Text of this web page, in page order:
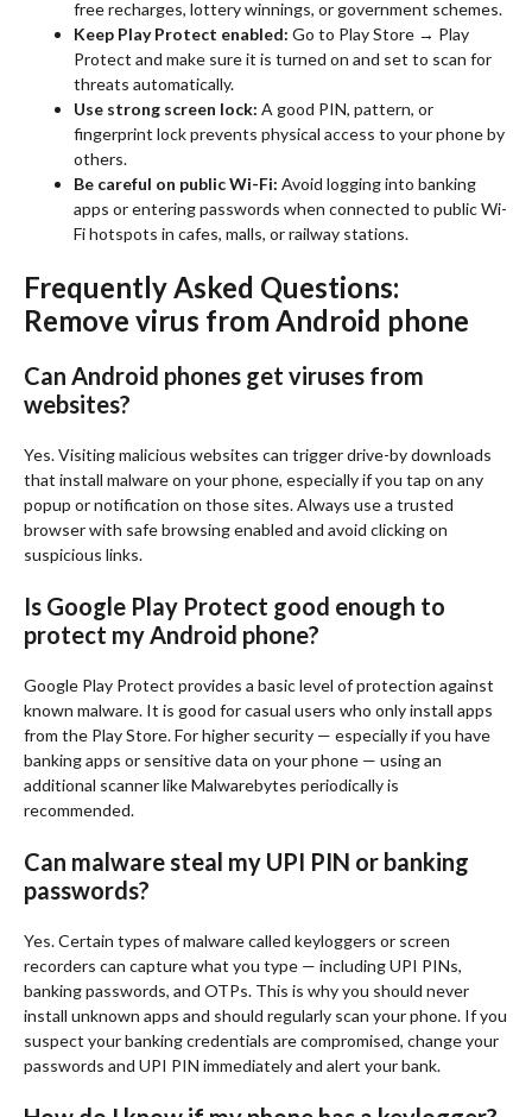
free recharges, lottery winnings, or government schemes.
Keep Play Protect enabled: Go to Play Store → Play
Protect and make sure it is turned on and set to scan for
threats automatically.
Use strong screen lock: A good PIN, pattern, or
fingerprint lock prevents physical access to your phone by
others.
Be careful on public Wi-Fi: Avoid logging into banking
apps or entering passwords when connected to public Wi-
Fi hotspots in cafes, malls, or railway stations.
Frequently Asked Questions:
Remove virus from Android phone
Can Android phones get viruses from
websites?
Yes. Visiting malicious websites can trigger drive-by downloads
that install malware on your phone, especially if you tap on any
popup or notification on those sites. Always use a trusted
browser with safe browsing enabled and avoid clicking on
suspicious links.
Is Google Play Protect good enough to
protect my Android phone?
Google Play Protect provides a basic level of protection against
known malware. It is good for casual users who only install apps
from the Play Store. For higher security — especially if you have
banking apps or sensitive data on your phone — using an
additional scanner like Malwarebytes periodically is
recommended.
Can malware steal my UPI PIN or banking
passwords?
Yes. Certain types of malware called keyloggers or screen
recorders can capture what you type — including UPI PINs,
banking passwords, and OTPs. This is why you should never
install unknown apps and should regularly scan your phone. If you
suspect your banking credentials are compromised, change your
passwords and UPI PIN immediately and alert your bank.